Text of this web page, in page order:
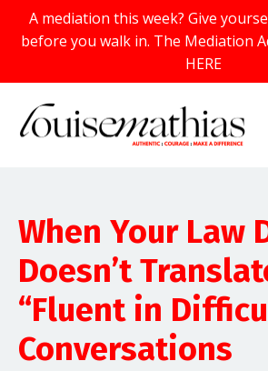
A mediation this week? Give
before you walk in. The Mediation
HERE
When Your Law
Doesn’t
“Fluent in
Conversations